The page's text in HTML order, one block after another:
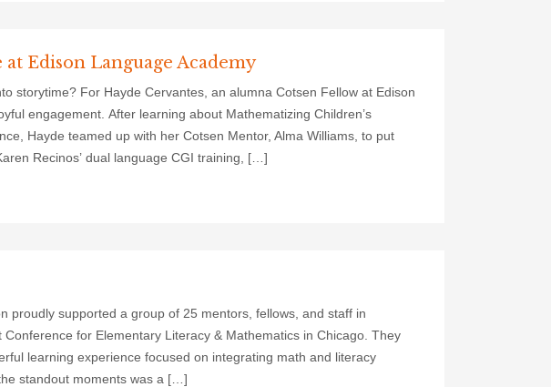
Edison Language Academy
storytime? For Hayde Cervantes, an alumna Cotsen Fellow at Edison
engagement. After learning about Mathematizing Children’s
Hayde teamed up with her Cotsen Mentor, Alma Williams, to put
Recinos’ dual language CGI training, […]
proudly supported a group of 25 mentors, fellows, and staff in
for Elementary Literacy & Mathematics in Chicago. They
learning experience focused on integrating math and literacy
standout moments was a […]